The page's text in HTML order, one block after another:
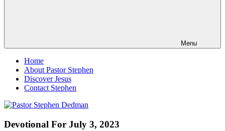
Menu
Home
About Pastor Stephen
Discover Jesus
Contact Stephen
Devotional For July 3, 2023